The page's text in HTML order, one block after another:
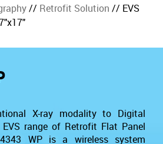
// Retrofit Solution // EVS
X-ray modality to Digital
EVS range of Retrofit Flat Panel
WP is a wireless system